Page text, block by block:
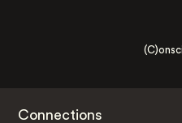
Connections